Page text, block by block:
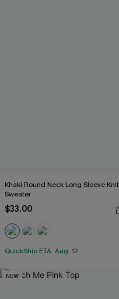
Khaki Round Neck Long Sleeve Knit
Sweater
$33.00
QuickShip ETA: Aug. 12
NEW